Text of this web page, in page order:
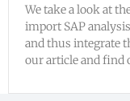
We take a look at
import SAP
and thus integrate
our article and find